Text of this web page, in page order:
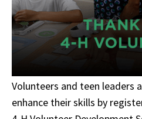
Volunteers and teen leaders
enhance their skills by